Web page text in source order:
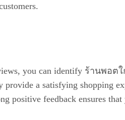
you can identify ร้านพอ
a satisfying shopping
positive feedback ensures